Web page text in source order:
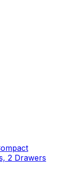
2 Drawers